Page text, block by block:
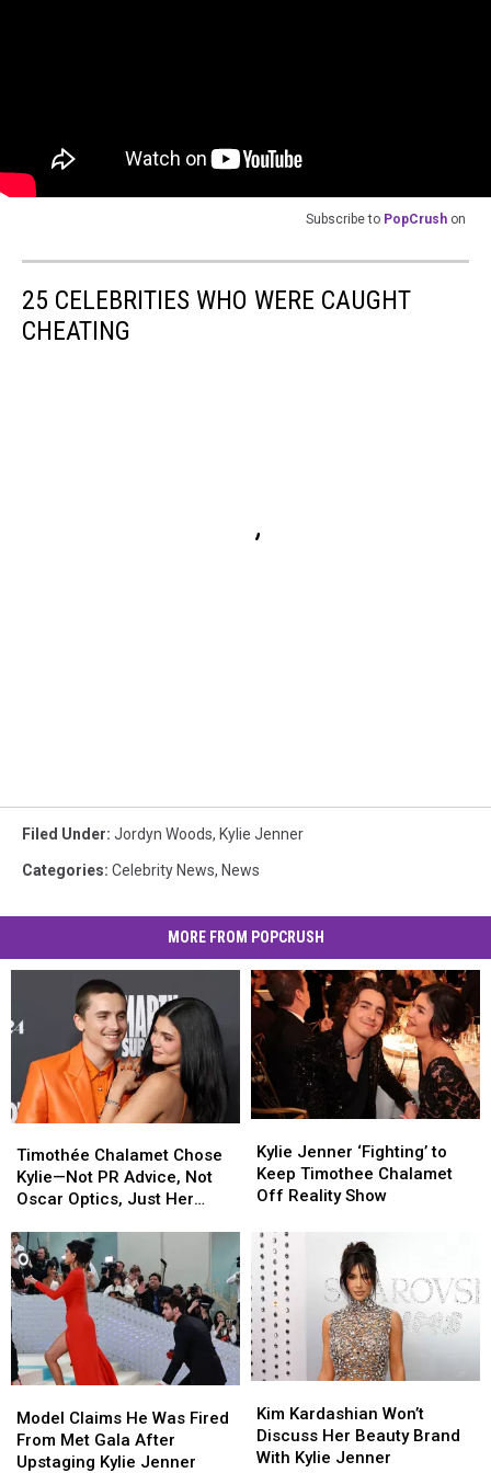
Subscribe to PopCrush on
25 CELEBRITIES WHO WERE CAUGHT
CHEATING
Filed Under: Jordyn Woods, Kylie Jenner
Categories: Celebrity News, News
MORE FROM POPCRUSH
Chalamet
Chose
Kylie
Not
PR
Advice,
Not
Oscar
Optics,
Just
[Gossip]
Timothée Chalamet Chose
Kylie—Not PR Advice, Not
Oscar Optics, Just Her
Chalamet
Chose
Kylie
Not
PR
Advice,
Not
Oscar
Optics,
Just
[Gossip]
Jenner
‘Fighting’
to
Timothee
Chalamet
Off
Reality
Show
Kylie Jenner ‘Fighting’ to
Keep Timothee Chalamet
Off Reality Show
Jenner
‘Fighting’
to
Timothee
Chalamet
Off
Reality
Show
Claims
He
Was
Model Claims He Was Fired
From Met Gala After
Upstaging Kylie Jenner
Claims
He
Was
Kardashian
Won’t
Discuss
Kim Kardashian Won’t
Discuss Her Beauty Brand
With Kylie Jenner
Kardashian
Won’t
Discuss